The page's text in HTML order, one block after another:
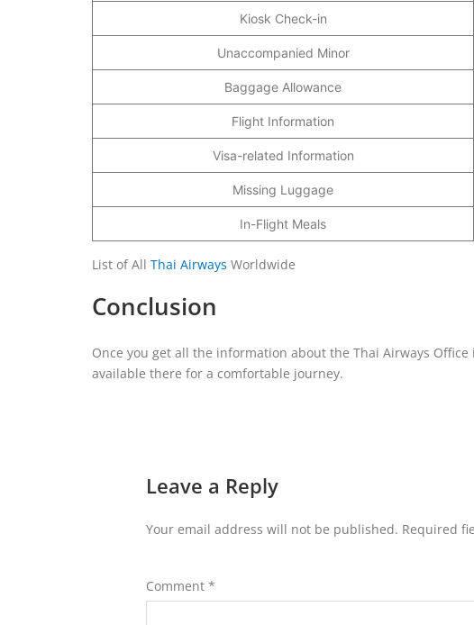
Kiosk Check-in
Unaccompanied Minor
Baggage Allowance
Flight Information
Visa-related Information
Missing Luggage
In-Flight Meals
List of All Thai Airways Worldwide
Conclusion
Once you get all the information about the Thai Airways
available there for a comfortable journey.
Leave a Reply
Your email address will not be published. Required
Comment *